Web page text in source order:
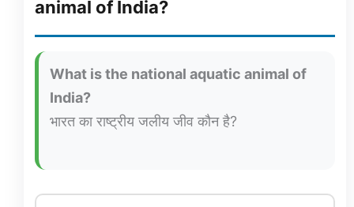
animal of India?
What is the national aquatic animal of
India?
भारत का राष्ट्रीय जलीय जीव कौन है?